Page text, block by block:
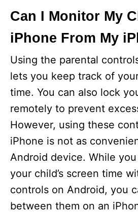
Can I Monitor My
iPhone From My
Using the parental
lets you keep track of
time. You can also lock
remotely to prevent
However, using these
iPhone is not as
Android device. While
your child’s screen time
controls on Android, you
between them on an